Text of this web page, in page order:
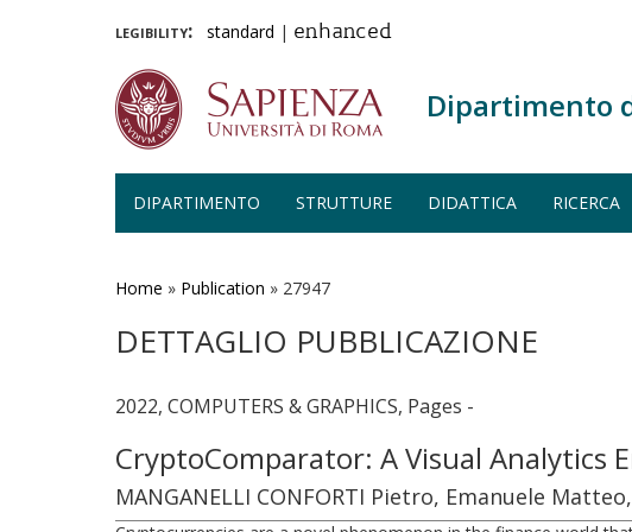
legibility: standard | enhanced
Dipartimento
DIPARTIMENTO STRUTTURE DIDATTICA RICERCA
Home » Publication » 27947
DETTAGLIO PUBBLICAZIONE
2022, COMPUTERS & GRAPHICS, Pages -
CryptoComparator: A Visual
MANGANELLI CONFORTI Pietro, Emanuele